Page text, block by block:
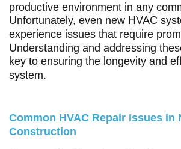
productive environment in any
Unfortunately, even new HVAC
experience issues that require
Understanding and addressing
key to ensuring the longevity and
system.
Common HVAC Repair Issues in
Construction